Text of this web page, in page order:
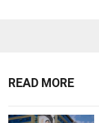
READ MORE